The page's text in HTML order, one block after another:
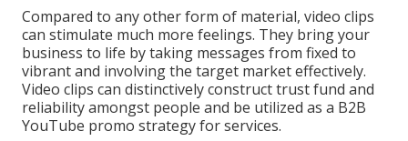
Compared to any other form of material, video clips
can stimulate much more feelings. They bring your
business to life by taking messages from fixed to
vibrant and involving the target market effectively.
Video clips can distinctively construct trust fund and
reliability amongst people and be utilized as a B2B
YouTube promo strategy for services.